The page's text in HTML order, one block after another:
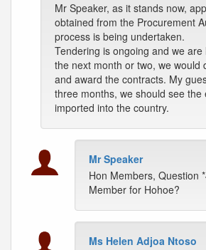
Mr Speaker, as it stands now,
obtained from the Procurement
process is being undertaken.
Tendering is ongoing and we are
the next month or two, we would
and award the contracts. My
three months, we should see the
imported into the country.
Mr Speaker
Hon Members, Question
Member for Hohoe?
Ms Helen Adjoa Ntoso